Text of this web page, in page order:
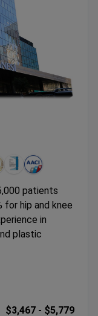
patients
for hip and knee
in
plastic
rate.
airport
match.
$3,467 - $5,779